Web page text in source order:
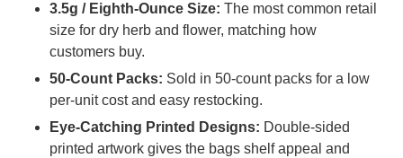
3.5g / Eighth-Ounce Size: The most common retail
size for dry herb and flower, matching how
customers buy.
50-Count Packs: Sold in 50-count packs for a low
per-unit cost and easy restocking.
Eye-Catching Printed Designs: Double-sided
printed artwork gives the bags shelf appeal and